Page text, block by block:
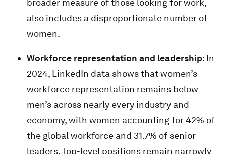
broader measure of those looking for work,
also includes a disproportionate number of
women.
Workforce representation and leadership: In
2024, LinkedIn data shows that women’s
workforce representation remains below
men’s across nearly every industry and
economy, with women accounting for 42% of
the global workforce and 31.7% of senior
leaders. Top-level positions remain narrowly